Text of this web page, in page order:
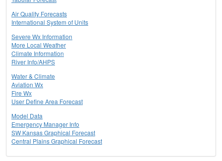
Air Quality Forecasts
International System of Units
Severe Wx Information
More Local Weather
Climate Information
River Info/AHPS
Water & Climate
Aviation Wx
Fire Wx
User Define Area Forecast
Model Data
Emergency Manager Info
SW Kansas Graphical Forecast
Central Plains Graphical Forecast